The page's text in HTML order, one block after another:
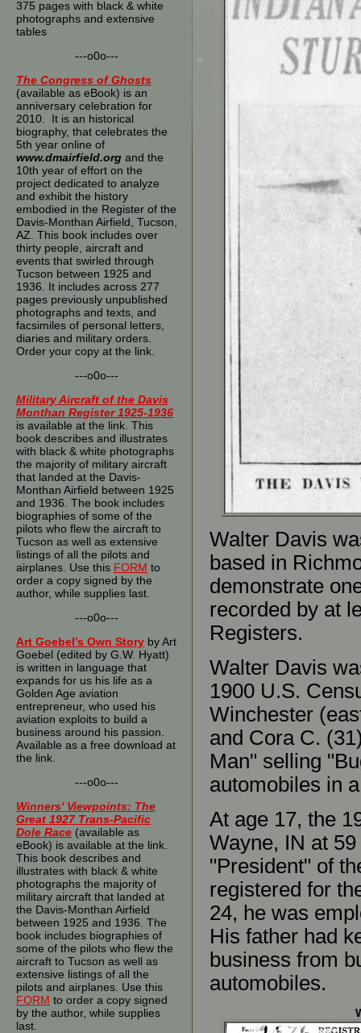
375 pages with black & white
photographs and extensive
tables
---o0o---
The Congress of Ghosts
(available as eBook) is an
anniversary celebration for
2010. It is an historical
biography, that celebrates the
5th year online of
www.dmairfield.org and the
10th year of effort on the
project dedicated to analyze
and exhibit the history
embodied in the Register of the
Davis-Monthan Airfield, Tucson,
AZ. This book includes over
thirty people, aircraft and
events that swirled through
Tucson between 1925 and
1936. It includes across 277
pages previously unpublished
photographs and texts, and
facsimiles of personal letters,
diaries and military orders.
Order your copy at the link.
---o0o---
Military Aircraft of the Davis
Monthan Register 1925-1936
is available at the link. This
book describes and illustrates
with black & white photographs
the majority of military aircraft
that landed at the Davis-
Monthan Airfield between 1925
and 1936. The book includes
biographies of some of the
pilots who flew the aircraft to
Tucson as well as extensive
listings of all the pilots and
airplanes. Use this FORM to
order a copy signed by the
author, while supplies last.
---o0o---
Art Goebel's Own Story by Art
Goebel (edited by G.W. Hyatt)
is written in language that
expands for us his life as a
Golden Age aviation
entrepreneur, who used his
aviation exploits to build a
business around his passion.
Available as a free download at
the link.
---o0o---
Winners' Viewpoints: The
Great 1927 Trans-Pacific
Dole Race (available as
eBook) is available at the link.
This book describes and
illustrates with black & white
photographs the majority of
military aircraft that landed at
the Davis-Monthan Airfield
between 1925 and 1936. The
book includes biographies of
some of the pilots who flew the
aircraft to Tucson as well as
extensive listings of all the
pilots and airplanes. Use this
FORM to order a copy signed
by the author, while supplies
last.
Walter Davis
based in
demonstrate
recorded by at
Registers.
Walter Davis
1900 U.S.
Winchester
and Cora C.
Man" selling
automobiles in
At age 17, the
Wayne, IN at
"President" of
registered for
24, he was
His father had
business from
automobiles.